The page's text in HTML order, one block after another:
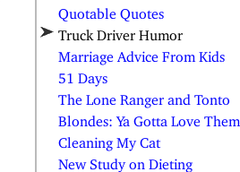
Quotable Quotes
Truck Driver Humor
Marriage Advice From Kids
51 Days
The Lone Ranger and Tonto
Blondes: Ya Gotta Love Them
Cleaning My Cat
New Study on Dieting